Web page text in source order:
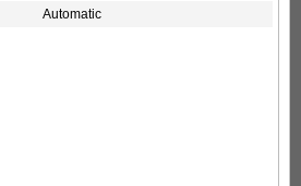
Automatic